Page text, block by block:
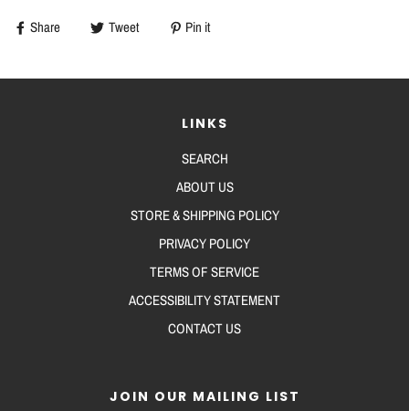
Share Tweet Pin it
LINKS
SEARCH
ABOUT US
STORE & SHIPPING POLICY
PRIVACY POLICY
TERMS OF SERVICE
ACCESSIBILITY STATEMENT
CONTACT US
JOIN OUR MAILING LIST